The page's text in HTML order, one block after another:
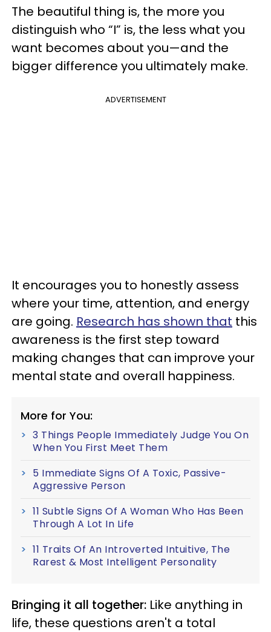
The beautiful thing is, the more you
distinguish who “I” is, the less what you
want becomes about you—and the
bigger difference you ultimately make.
ADVERTISEMENT
It encourages you to honestly assess
where your time, attention, and energy
are going. Research has shown that this
awareness is the first step toward
making changes that can improve your
mental state and overall happiness.
More for You:
3 Things People Immediately Judge You On
When You First Meet Them
5 Immediate Signs Of A Toxic, Passive-
Aggressive Person
11 Subtle Signs Of A Woman Who Has Been
Through A Lot In Life
11 Traits Of An Introverted Intuitive, The
Rarest & Most Intelligent Personality
Bringing it all together: Like anything in
life, these questions aren't a total